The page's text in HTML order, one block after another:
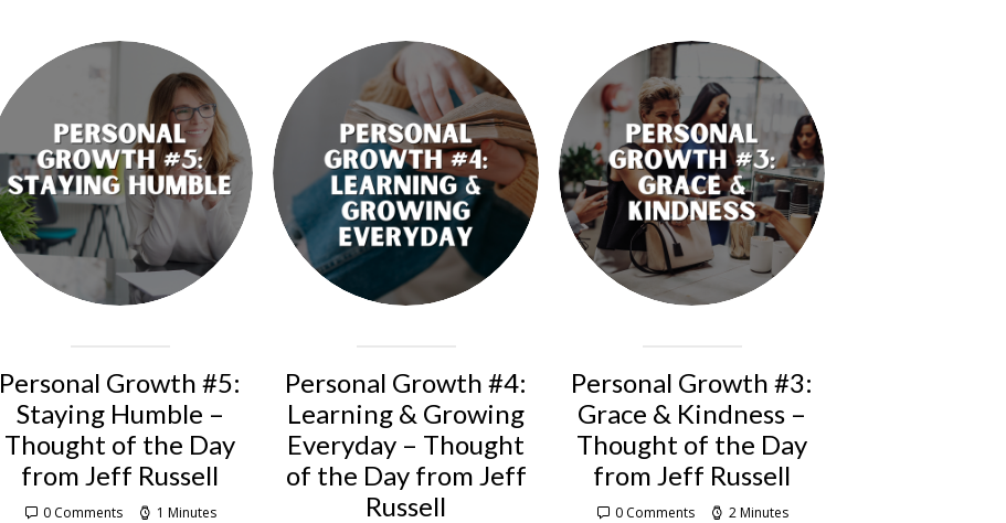
Personal Growth #5:
Staying Humble –
Thought of the Day
from Jeff Russell
0 Comments 1 Minutes
Personal Growth #4:
Learning & Growing
Everyday – Thought
of the Day from Jeff
Russell
Personal Growth #3:
Grace & Kindness –
Thought of the Day
from Jeff Russell
0 Comments 2 Minutes